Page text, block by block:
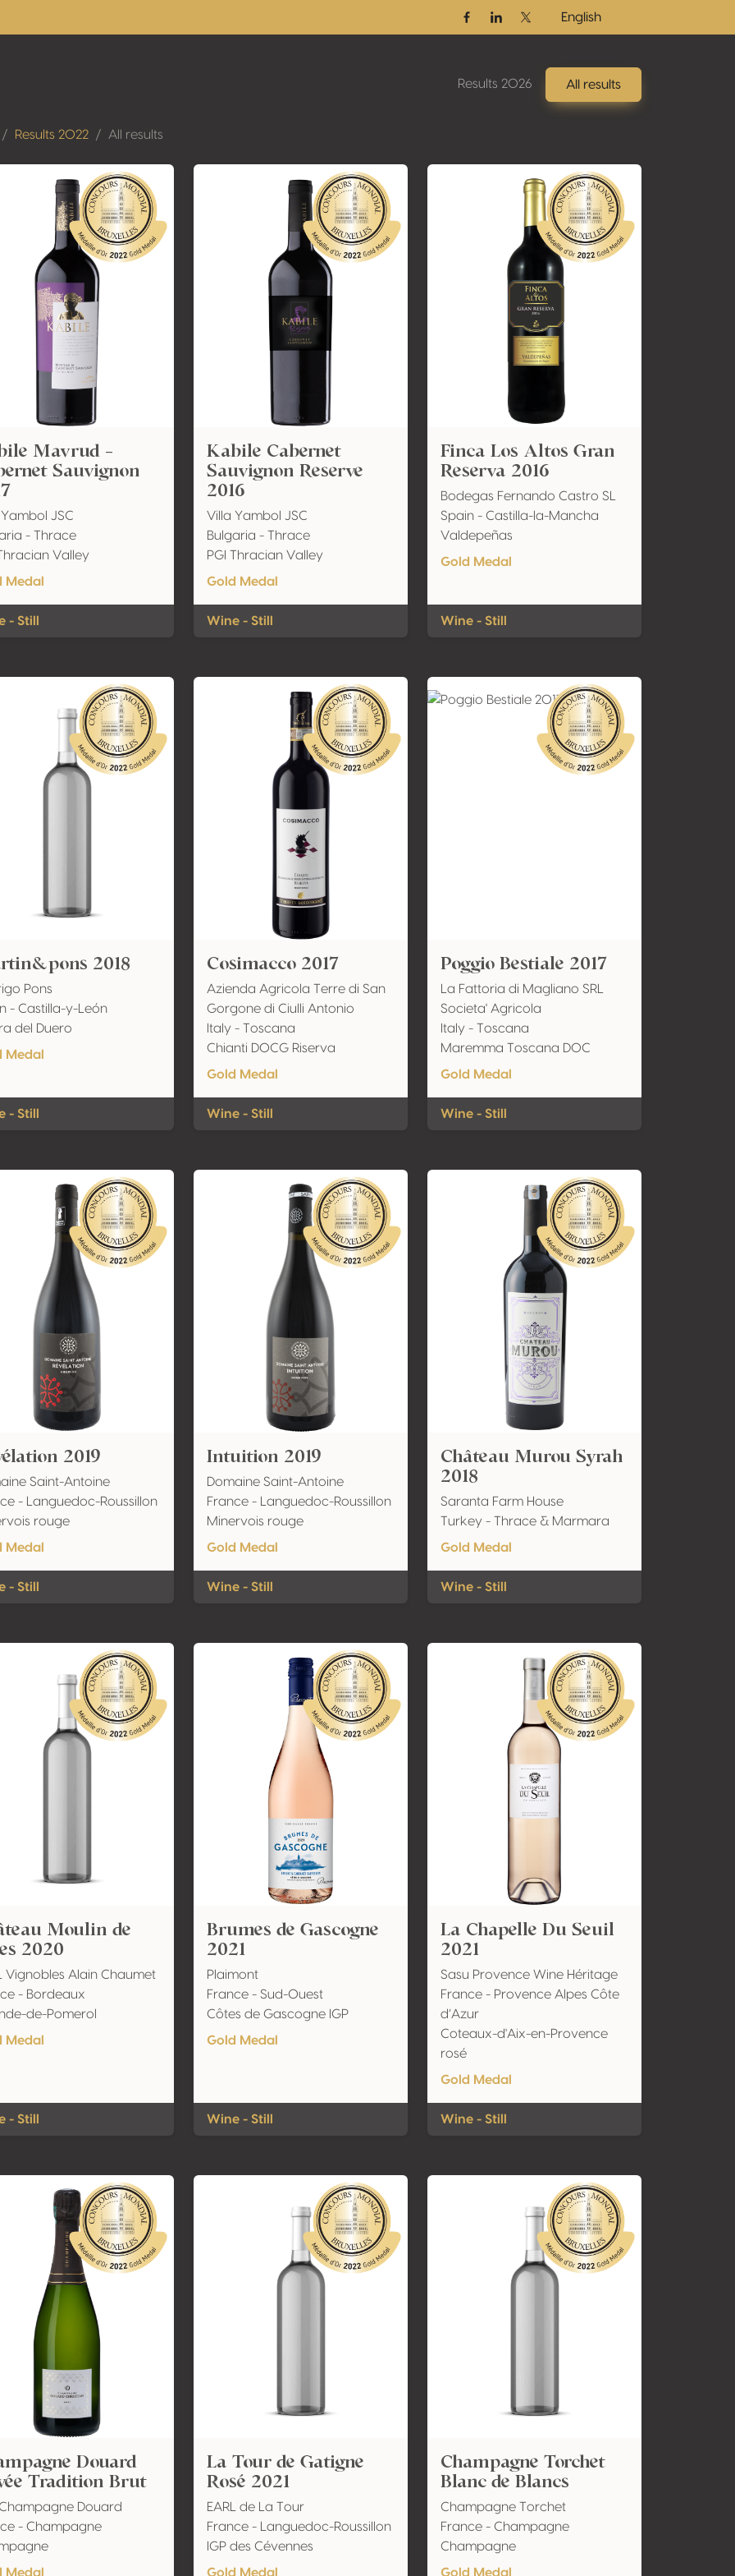
FacebookLinkedinTwitter / X
English
Results 2026 All results
Results 2022 All results
Mavrud -
Sauvignon
JSC
- Thrace
Valley
Medal
- Still
Kabile Cabernet
Sauvignon Reserve
2016
Villa Yambol JSC
Bulgaria - Thrace
PGI Thracian Valley
Gold Medal
Wine - Still
Finca Los Altos Gran
Reserva 2016
Bodegas Fernando Castro SL
Spain - Castilla-la-Mancha
Valdepeñas
Gold Medal
Wine - Still
2018
Pons
- Castilla-y-León
del Duero
Medal
- Still
Cosimacco 2017
Azienda Agricola Terre di San
Gorgone di Ciulli Antonio
Italy - Toscana
Chianti DOCG Riserva
Gold Medal
Wine - Still
Poggio Bestiale 2017
La Fattoria di Magliano SRL
Societa' Agricola
Italy - Toscana
Maremma Toscana DOC
Gold Medal
Wine - Still
2019
Saint-Antoine
- Languedoc-Roussillon
rouge
Medal
- Still
Intuition 2019
Domaine Saint-Antoine
France - Languedoc-Roussillon
Minervois rouge
Gold Medal
Wine - Still
Château Murou Syrah
2018
Saranta Farm House
Turkey - Thrace & Marmara
Gold Medal
Wine - Still
Moulin de
2020
Vignobles Alain Chaumet
- Bordeaux
de-Pomerol
Medal
- Still
Brumes de Gascogne
2021
Plaimont
France - Sud-Ouest
Côtes de Gascogne IGP
Gold Medal
Wine - Still
La Chapelle Du Seuil
2021
Sasu Provence Wine Héritage
France - Provence Alpes Côte
d’Azur
Coteaux-d'Aix-en-Provence
rosé
Gold Medal
Wine - Still
Douard
Tradition Brut
Douard
- Champagne
Medal
La Tour de Gatigne
Rosé 2021
EARL de La Tour
France - Languedoc-Roussillon
IGP des Cévennes
Gold Medal
Champagne Torchet
Blanc de Blancs
Champagne Torchet
France - Champagne
Champagne
Gold Medal